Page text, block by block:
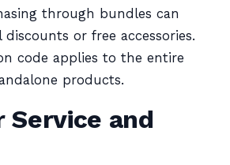
through bundles can
or free accessories.
code applies to the entire
products.
Service and